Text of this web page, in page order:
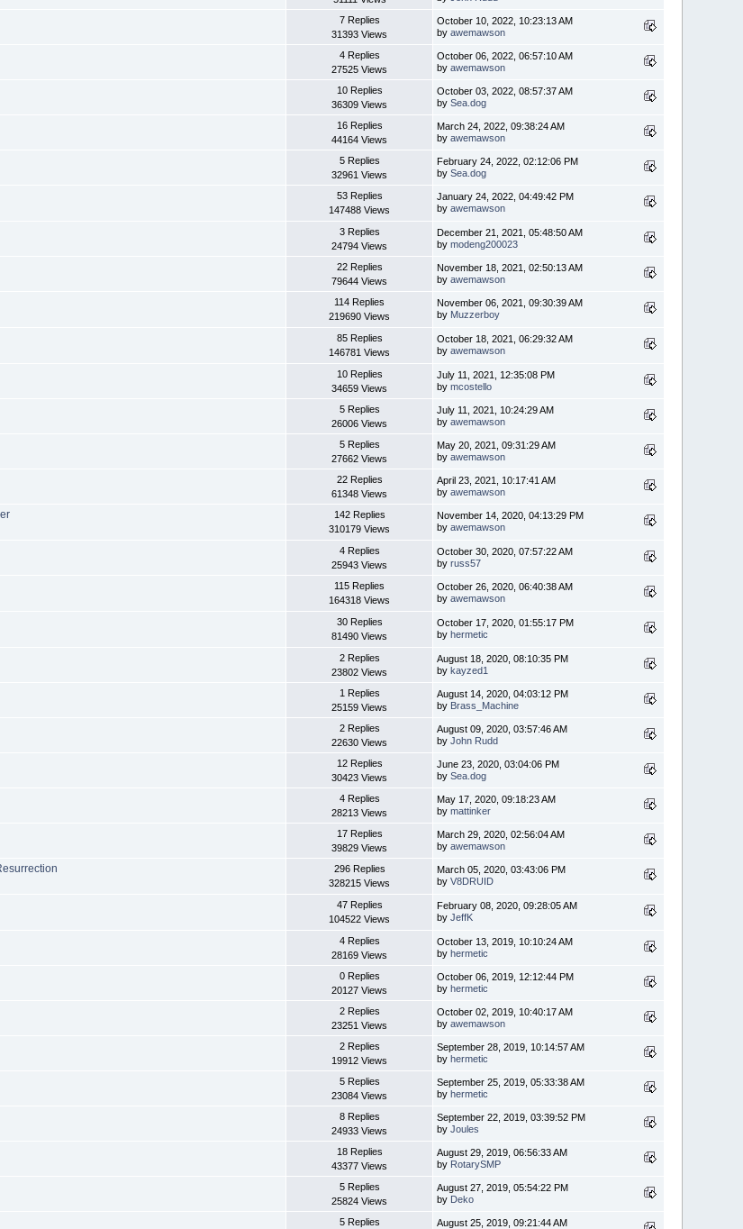
7 Replies
31393 Views
October 10, 2022, 10:23:13 AM
byawemawson
4 Replies
27525 Views
October 06, 2022, 06:57:10 AM
byawemawson
10 Replies
36309 Views
October 03, 2022, 08:57:37 AM
bySea.dog
16 Replies
44164 Views
March 24, 2022, 09:38:24 AM
byawemawson
5 Replies
32961 Views
February 24, 2022, 02:12:06 PM
bySea.dog
53 Replies
147488 Views
January 24, 2022, 04:49:42 PM
byawemawson
3 Replies
24794 Views
December 21, 2021, 05:48:50 AM
bymodeng200023
22 Replies
79644 Views
November 18, 2021, 02:50:13 AM
byawemawson
114 Replies
219690 Views
November 06, 2021, 09:30:39 AM
by Muzzerboy
85 Replies
146781 Views
October 18, 2021, 06:29:32 AM
byawemawson
10 Replies
34659 Views
July 11, 2021, 12:35:08 PM
bymcostello
5 Replies
26006 Views
July 11, 2021, 10:24:29 AM
byawemawson
5 Replies
27662 Views
May 20, 2021, 09:31:29 AM
byawemawson
22 Replies
61348 Views
April 23, 2021, 10:17:41 AM
byawemawson
142 Replies
310179 Views
November 14, 2020, 04:13:29 PM
byawemawson
4 Replies
25943 Views
October 30, 2020, 07:57:22 AM
byruss57
115 Replies
164318 Views
October 26, 2020, 06:40:38 AM
byawemawson
30 Replies
81490 Views
October 17, 2020, 01:55:17 PM
byhermetic
2 Replies
23802 Views
August 18, 2020, 08:10:35 PM
bykayzed1
1 Replies
25159 Views
August 14, 2020, 04:03:12 PM
by Brass_Machine
2 Replies
22630 Views
August 09, 2020, 03:57:46 AM
byJohn Rudd
12 Replies
30423 Views
June 23, 2020, 03:04:06 PM
bySea.dog
4 Replies
28213 Views
May 17, 2020, 09:18:23 AM
bymattinker
17 Replies
39829 Views
March 29, 2020, 02:56:04 AM
byawemawson
296 Replies
328215 Views
March 05, 2020, 03:43:06 PM
byV8DRUID
47 Replies
104522 Views
February 08, 2020, 09:28:05 AM
byJeffK
4 Replies
28169 Views
October 13, 2019, 10:10:24 AM
byhermetic
0 Replies
20127 Views
October 06, 2019, 12:12:44 PM
byhermetic
2 Replies
23251 Views
October 02, 2019, 10:40:17 AM
byawemawson
2 Replies
19912 Views
September 28, 2019, 10:14:57 AM
byhermetic
5 Replies
23084 Views
September 25, 2019, 05:33:38 AM
byhermetic
8 Replies
24933 Views
September 22, 2019, 03:39:52 PM
byJoules
18 Replies
43377 Views
August 29, 2019, 06:56:33 AM
by RotarySMP
5 Replies
25824 Views
August 27, 2019, 05:54:22 PM
by Deko
5 Replies
August 25, 2019, 09:21:44 AM